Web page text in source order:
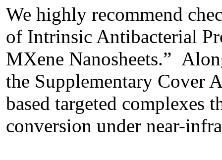
We highly recommend
of Intrinsic Antibacterial
MXene Nanosheets.”
the Supplementary
based targeted complexes
conversion under near-